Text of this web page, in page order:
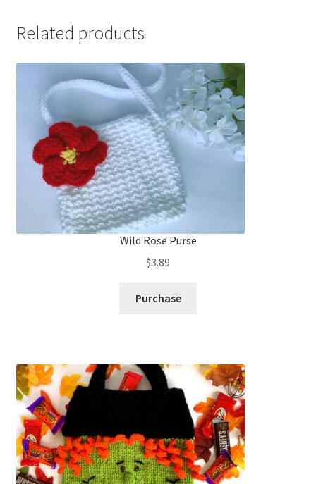
Related products
Wild Rose Purse
$3.89
Purchase